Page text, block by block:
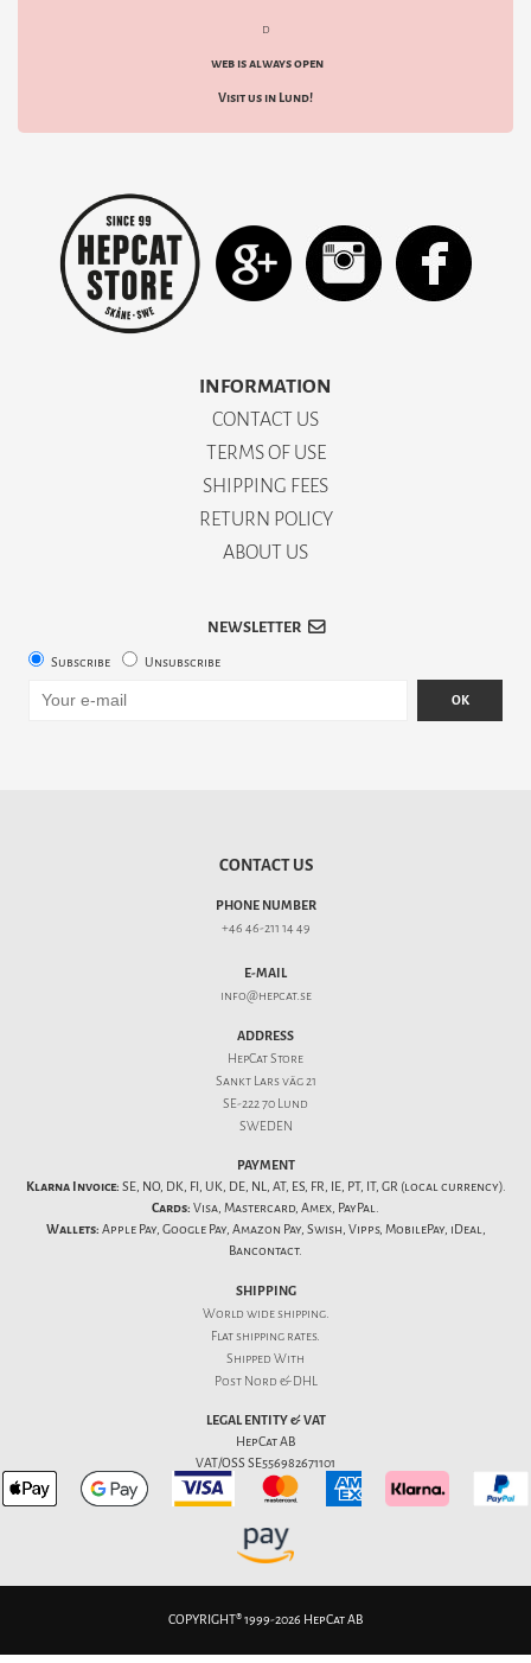
d
web is always open
Visit us in Lund!
INFORMATION
CONTACT US
TERMS OF USE
SHIPPING FEES
RETURN POLICY
ABOUT US
NEWSLETTER
Subscribe Unsubscribe
OK
CONTACT US
PHONE NUMBER
+46 46-211 14 49
E-MAIL
info@hepcat.se
ADDRESS
HepCat Store
Sankt Lars väg 21
SE-222 70 Lund
SWEDEN
PAYMENT
Klarna Invoice: SE, NO, DK, FI, UK, DE, NL, AT, ES, FR, IE, PT, IT, GR (local currency).
Cards: Visa, Mastercard, Amex, PayPal.
Wallets: Apple Pay, Google Pay, Amazon Pay, Swish, Vipps, MobilePay, iDeal,
Bancontact.
SHIPPING
World wide shipping.
Flatshipping rates.
Shipped With
Post Nord & DHL
LEGAL ENTITY & VAT
HepCat AB
VAT/OSS SE556982671101
COPYRIGHT® 1999-2026 HepCat AB